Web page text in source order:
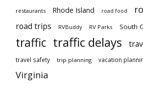
restaurants Rhode Island road food
road trips RVBuddy RV Parks South
traffic traffic delays
travel safety trip planning vacation
Virginia